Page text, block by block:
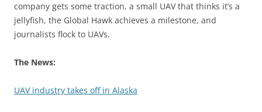
company gets some traction, a small UAV that thinks it’s a
jellyfish, the Global Hawk achieves a milestone, and
journalists flock to UAVs.
The News:
UAV industry takes off in Alaska